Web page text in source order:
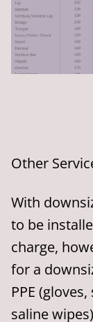
Other
With
to be
charge,
for a
PPE
saline